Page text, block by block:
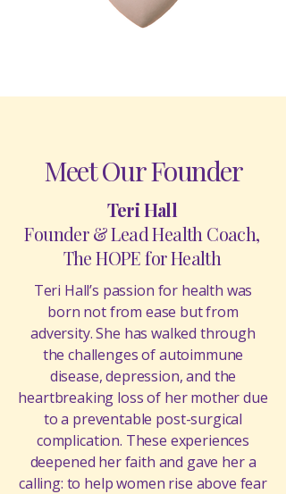
Meet Our Founder
Teri Hall
Founder & Lead Health Coach,
The HOPE for Health
Teri Hall’s passion for health was
born not from ease but from
adversity. She has walked through
the challenges of autoimmune
disease, depression, and the
heartbreaking loss of her mother due
to a preventable post-surgical
complication. These experiences
deepened her faith and gave her a
calling: to help women rise above fear